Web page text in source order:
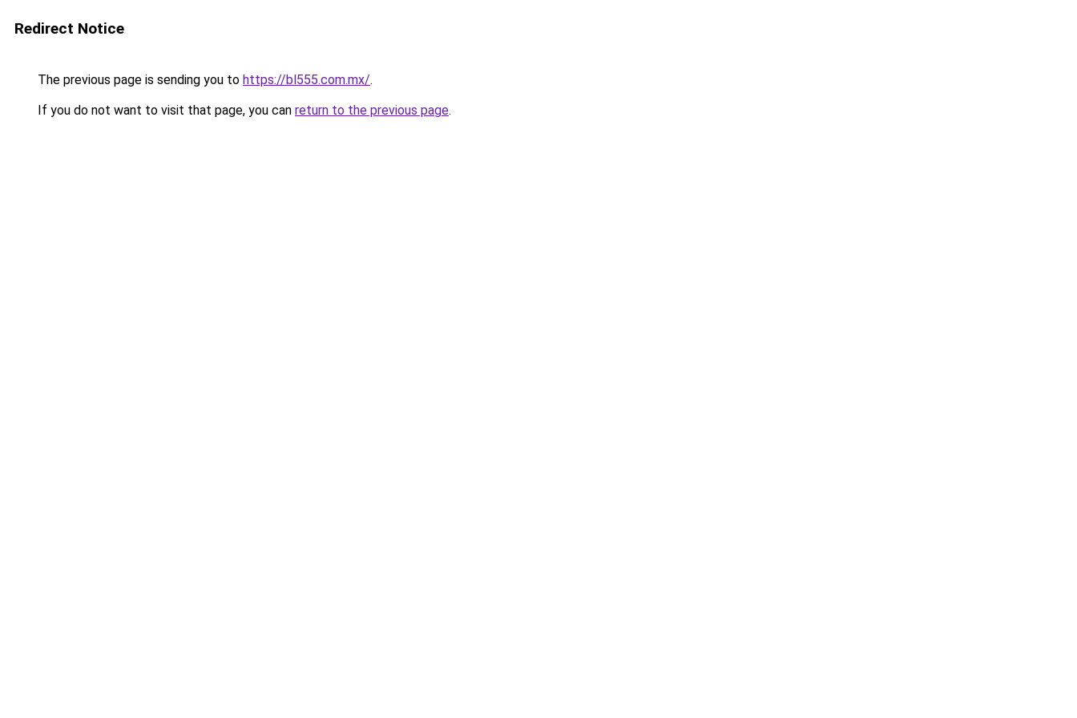
Redirect Notice
The previous page is sending you to https://bl555.com.mx/.
If you do not want to visit that page, you can return to the previous page.